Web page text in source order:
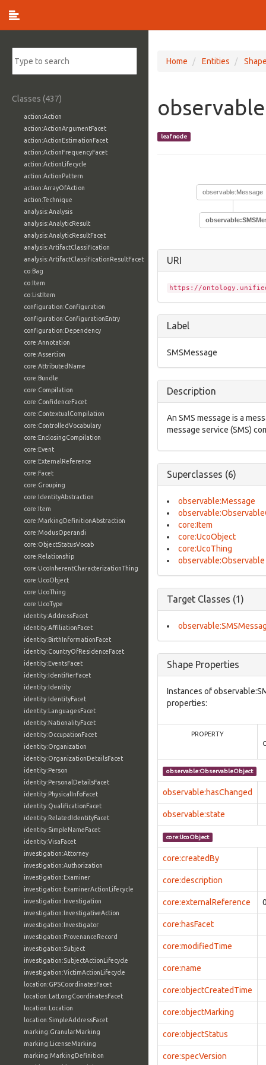
Classes (437)
action:Action
action:ActionArgumentFacet
action:ActionEstimationFacet
action:ActionFrequencyFacet
action:ActionLifecycle
action:ActionPattern
action:ArrayOfAction
action:Technique
analysis:Analysis
analysis:AnalyticResult
analysis:AnalyticResultFacet
analysis:ArtifactClassification
analysis:ArtifactClassificationResultFacet
co:Bag
co:Item
co:ListItem
configuration:Configuration
configuration:ConfigurationEntry
configuration:Dependency
core:Annotation
core:Assertion
core:AttributedName
core:Bundle
core:Compilation
core:ConfidenceFacet
core:ContextualCompilation
core:ControlledVocabulary
core:EnclosingCompilation
core:Event
core:ExternalReference
core:Facet
core:Grouping
core:IdentityAbstraction
core:Item
core:MarkingDefinitionAbstraction
core:ModusOperandi
core:ObjectStatusVocab
core:Relationship
core:UcoInherentCharacterizationThing
core:UcoObject
core:UcoThing
core:UcoType
identity:AddressFacet
identity:AffiliationFacet
identity:BirthInformationFacet
identity:CountryOfResidenceFacet
identity:EventsFacet
identity:IdentifierFacet
identity:Identity
identity:IdentityFacet
identity:LanguagesFacet
identity:NationalityFacet
identity:OccupationFacet
identity:Organization
identity:OrganizationDetailsFacet
identity:Person
identity:PersonalDetailsFacet
identity:PhysicalInfoFacet
identity:QualificationFacet
identity:RelatedIdentityFacet
identity:SimpleNameFacet
identity:VisaFacet
investigation:Attorney
investigation:Authorization
investigation:Examiner
investigation:ExaminerActionLifecycle
investigation:Investigation
investigation:InvestigativeAction
investigation:Investigator
investigation:ProvenanceRecord
investigation:Subject
investigation:SubjectActionLifecycle
investigation:VictimActionLifecycle
location:GPSCoordinatesFacet
location:LatLongCoordinatesFacet
location:Location
location:SimpleAddressFacet
marking:GranularMarking
marking:LicenseMarking
marking:MarkingDefinition
Home Entities
leaf node
observable:Message
URI
https://
Label
SMSMessage
Description
An SMS message is a
message service (SMS)
Superclasses (6)
observable:Message
core:Item
core:UcoObject
core:UcoThing
observable:Observable
Target Classes (1)
Shape Properties
Instances of
properties:
PROPERTY
observable:ObservableObject
observable:hasChanged
observable:state
core:UcoObject
core:createdBy
core:description
core:externalReference
core:hasFacet
core:modifiedTime
core:name
core:objectCreatedTime
core:objectMarking
core:objectStatus
core:specVersion